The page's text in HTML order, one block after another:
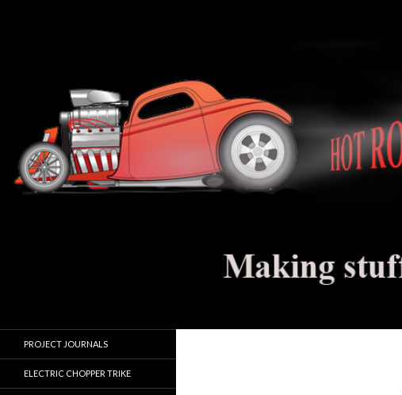
journals
PROJECT JOURNALS
ELECTRIC CHOPPER TRIKE